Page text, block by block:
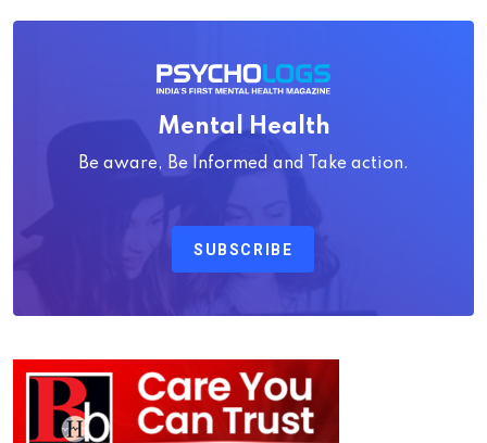
Mental Health
Be aware, Be Informed and Take action.
SUBSCRIBE